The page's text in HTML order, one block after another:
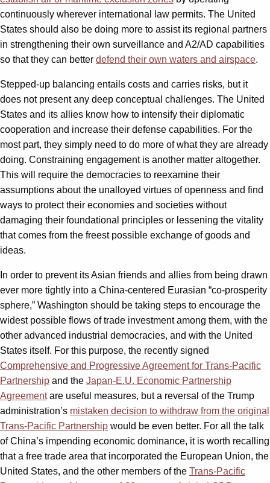
continuously wherever international law permits. The United
States should also be doing more to assist its regional partners
in strengthening their own surveillance and A2/AD capabilities
so that they can better defend their own waters and airspace.
Stepped-up balancing entails costs and carries risks, but it
does not present any deep conceptual challenges. The United
States and its allies know how to intensify their diplomatic
cooperation and increase their defense capabilities. For the
most part, they simply need to do more of what they are already
doing. Constraining engagement is another matter altogether.
This will require the democracies to reexamine their
assumptions about the unalloyed virtues of openness and find
ways to protect their economies and societies without
damaging their foundational principles or lessening the vitality
that comes from the freest possible exchange of goods and
ideas.
In order to prevent its Asian friends and allies from being drawn
ever more tightly into a China-centered Eurasian “co-prosperity
sphere,” Washington should be taking steps to encourage the
widest possible flows of trade investment among them, with the
other advanced industrial democracies, and with the United
States itself. For this purpose, the recently signed
Comprehensive and Progressive Agreement for Trans-Pacific
Partnership and the Japan-E.U. Economic Partnership
Agreementare useful measures, but a reversal of the Trump
administration’s mistaken decision to withdraw from the original
Trans-Pacific Partnership would be even better. For all the talk
of China’s impending economic dominance, it is worth recalling
that a free trade area that incorporated the European Union, the
United States, and the other members of the Trans-Pacific